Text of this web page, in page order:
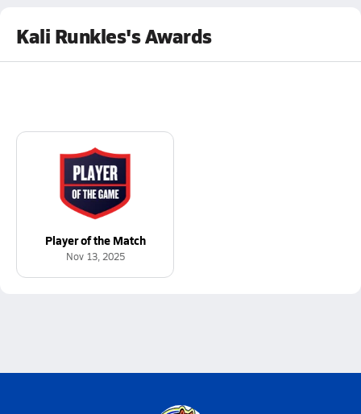
Kali Runkles's Awards
Player of the Match
Nov 13, 2025